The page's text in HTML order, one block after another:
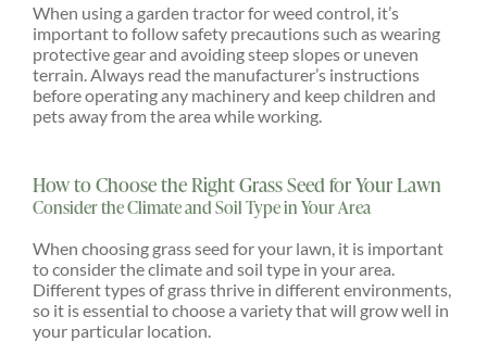
When using a garden tractor for weed control, it’s
important to follow safety precautions such as wearing
protective gear and avoiding steep slopes or uneven
terrain. Always read the manufacturer’s instructions
before operating any machinery and keep children and
pets away from the area while working.
How to Choose the Right Grass Seed for Your Lawn
Consider the Climate and Soil Type in Your Area
When choosing grass seed for your lawn, it is important
to consider the climate and soil type in your area.
Different types of grass thrive in different environments,
so it is essential to choose a variety that will grow well in
your particular location.